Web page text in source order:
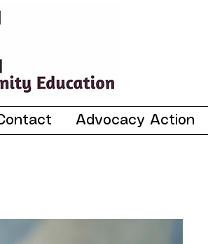
Advocacy Action